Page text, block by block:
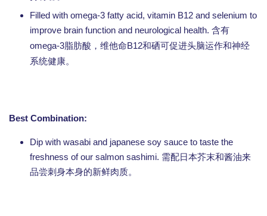
Filled with omega-3 fatty acid, vitamin B12 and selenium to
improve brain function and neurological health. 含有
omega-3脂肪酸，维他命B12和硒可促进头脑运作和神经
系统健康。
Best Combination:
Dip with wasabi and japanese soy sauce to taste the
freshness of our salmon sashimi. 需配日本芥末和酱油来
品尝刺身本身的新鲜肉质。